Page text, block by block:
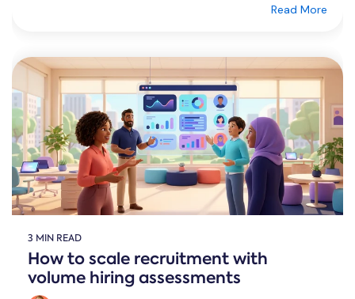
Read More
3 MIN READ
How to scale recruitment with
volume hiring assessments